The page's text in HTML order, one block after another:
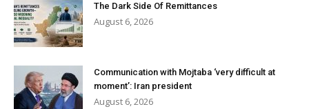
The Dark Side Of Remittances
August 6, 2026
Communication with Mojtaba ‘very difficult at
moment’: Iran president
August 6, 2026